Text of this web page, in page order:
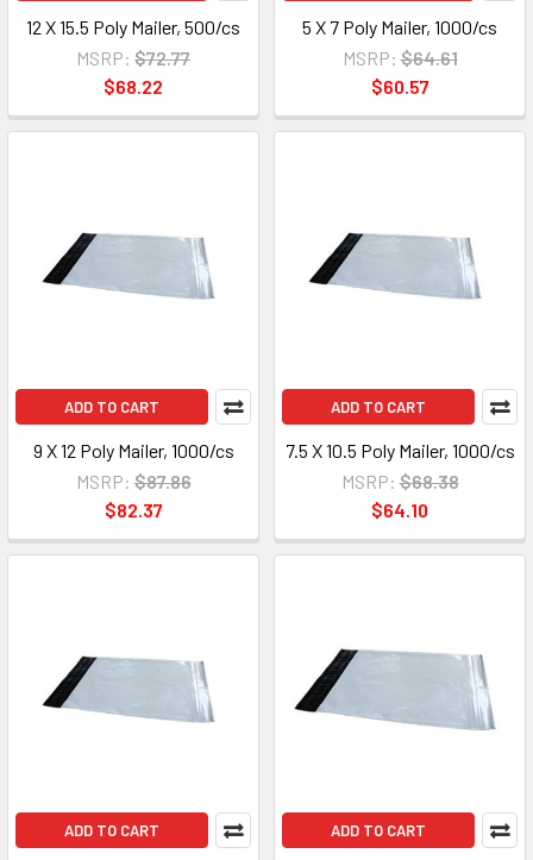
12 X 15.5 Poly Mailer, 500/cs
MSRP: $72.77
$68.22
5 X 7 Poly Mailer, 1000/cs
MSRP: $64.61
$60.57
ADD TO CART
9 X 12 Poly Mailer, 1000/cs
MSRP: $87.86
$82.37
ADD TO CART
7.5 X 10.5 Poly Mailer, 1000/cs
MSRP: $68.38
$64.10
ADD TO CART ADD TO CART